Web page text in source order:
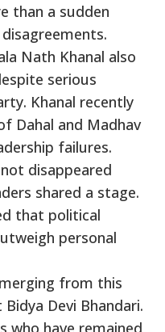
than a sudden
Nath Khanal also
serious
Khanal recently
Dahal and Madhav
failures.
disappeared
shared a stage.
that political
personal
from this
Devi Bhandari.
who have remained